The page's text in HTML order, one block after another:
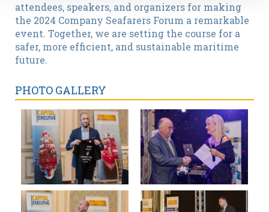
attendees, speakers, and organizers for making
the 2024 Company Seafarers Forum a remarkable
event. Together, we are setting the course for a
safer, more efficient, and sustainable maritime
future.
PHOTO GALLERY